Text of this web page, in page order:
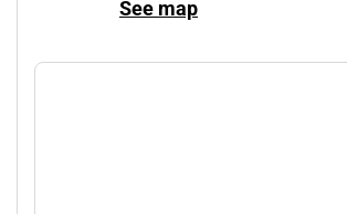
See map